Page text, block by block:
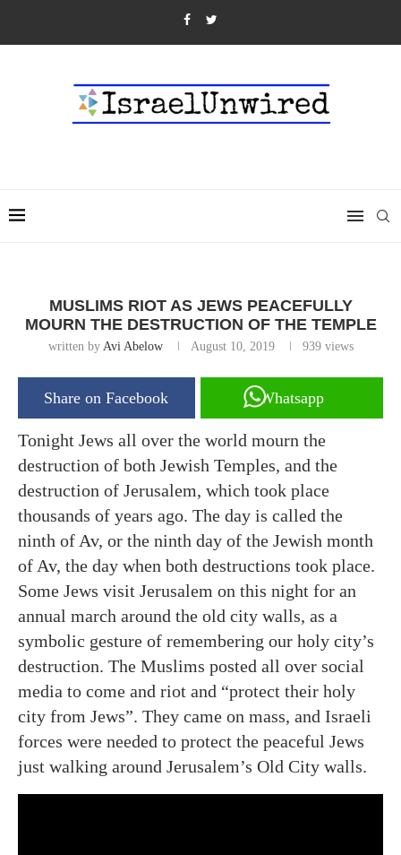
MUSLIMS RIOT AS JEWS PEACEFULLY
MOURN THE DESTRUCTION OF THE TEMPLE
written by Avi Abelow August 10, 2019 939views
Share on Facebook Whatsapp
Tonight Jews all over the world mourn the
destruction of both Jewish Temples, and the
destruction of Jerusalem, which took place
thousands of years ago. The day is called the
ninth of Av, or the ninth day of the Jewish month
of Av, the day when both destructions took place.
Some Jews visit Jerusalem on this night for an
annual march around the old city walls, as a
symbolic gesture of remembering our holy city’s
destruction. The Muslims posted all over social
media to come and riot and “protect their holy
city from Jews”. They came on mass, and Israeli
forces were needed to protect the peaceful Jews
just walking around Jerusalem’s Old City walls.